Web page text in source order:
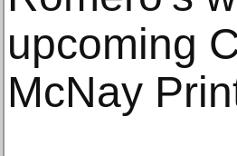
upcoming
McNay